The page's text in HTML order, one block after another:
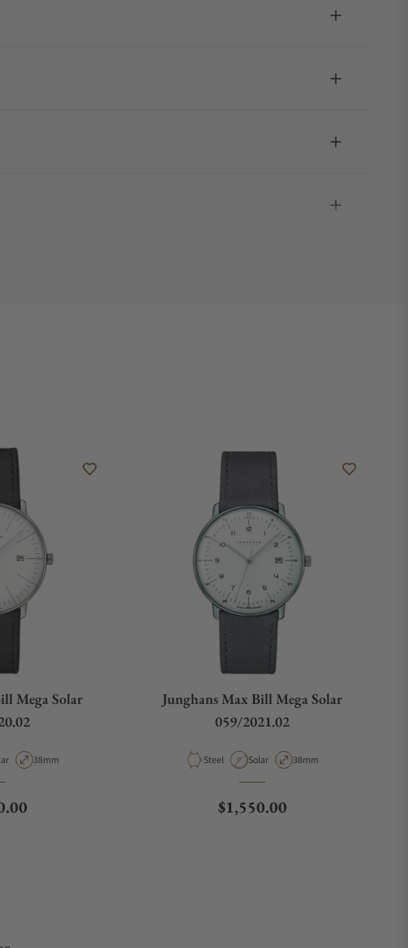
Mega Solar
Type
Case Diameter
38mm
price
Junghans Max Bill Mega Solar
059/2021.02
Material
Steel Movement Type
Solar Case Diameter
38mm
Regular price
$1,550.00